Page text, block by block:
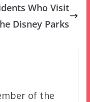
Who Visit
Disney Parks
of the